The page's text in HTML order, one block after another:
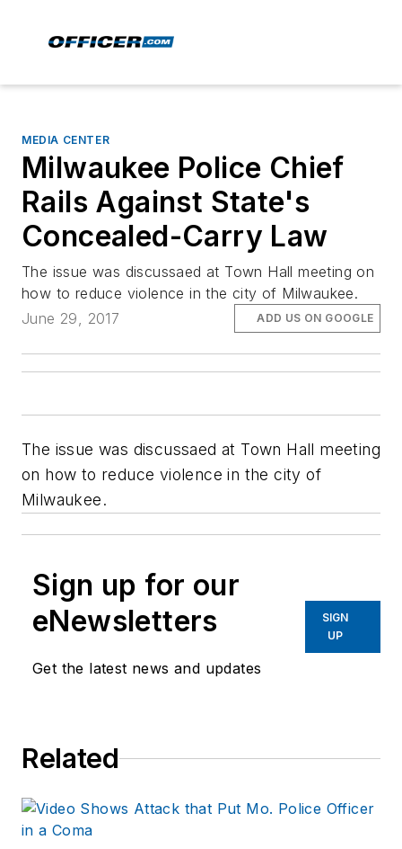
MEDIA CENTER
Milwaukee Police Chief
Rails Against State's
Concealed-Carry Law
The issue was discussaed at Town Hall meeting on
how to reduce violence in the city of Milwaukee.
June 29, 2017
ADD US ON GOOGLE
The issue was discussaed at Town Hall meeting
on how to reduce violence in the city of
Milwaukee.
Sign up for our
eNewsletters
Get the latest news and updates
SIGN
UP
Related